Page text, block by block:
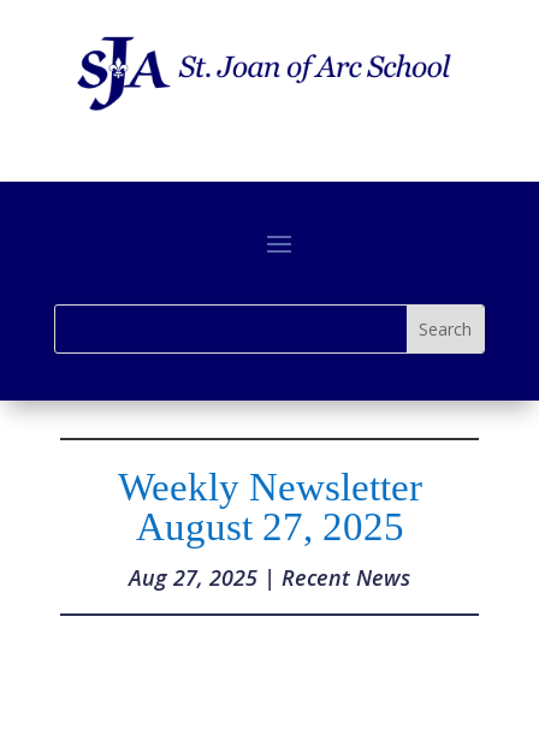
Weekly Newsletter
August 27, 2025
Aug 27, 2025 | Recent News